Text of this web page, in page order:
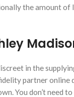
the amount
in the
partner online
You don’t need